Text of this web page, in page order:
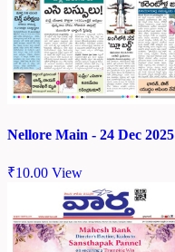
Nellore Main - 24 Dec 2025
₹10.00 View